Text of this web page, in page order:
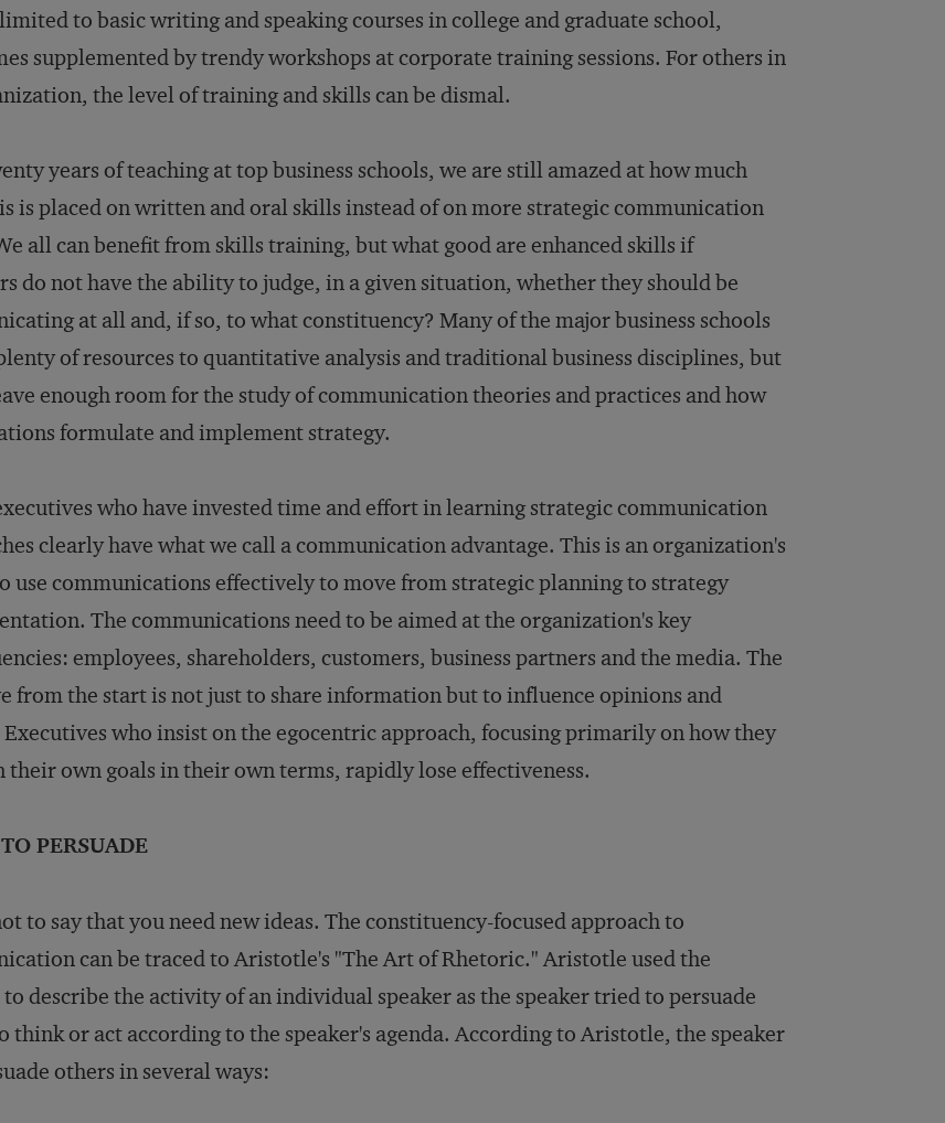
to basic writing and speaking courses in college and graduate school,
supplemented by trendy workshops at corporate training sessions. For others in
the level of training and skills can be dismal.
years of teaching at top business schools, we are still amazed at how much
is placed on written and oral skills instead of on more strategic communication
all can benefit from skills training, but what good are enhanced skills if
do not have the ability to judge, in a given situation, whether they should be
at all and, if so, to what constituency? Many of the major business schools
of resources to quantitative analysis and traditional business disciplines, but
enough room for the study of communication theories and practices and how
formulate and implement strategy.
who have invested time and effort in learning strategic communication
clearly have what we call a communication advantage. This is an organization's
use communications effectively to move from strategic planning to strategy
The communications need to be aimed at the organization's key
employees, shareholders, customers, business partners and the media. The
from the start is not just to share information but to influence opinions and
who insist on the egocentric approach, focusing primarily on how they
their own goals in their own terms, rapidly lose effectiveness.
PERSUADE
to say that you need new ideas. The constituency-focused approach to
can be traced to Aristotle's "The Art of Rhetoric." Aristotle used the
describe the activity of an individual speaker as the speaker tried to persuade
think or act according to the speaker's agenda. According to Aristotle, the speaker
others in several ways: